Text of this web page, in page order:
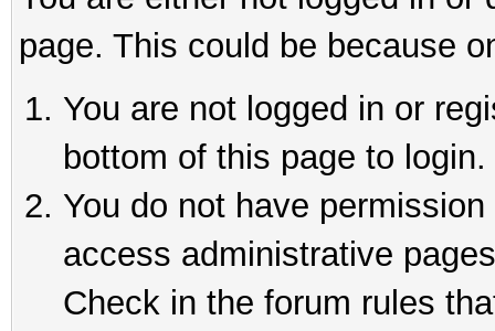
page. This could be because
You are not logged in or
bottom of this page to login.
You do not have
access administrative
Check in the forum rules